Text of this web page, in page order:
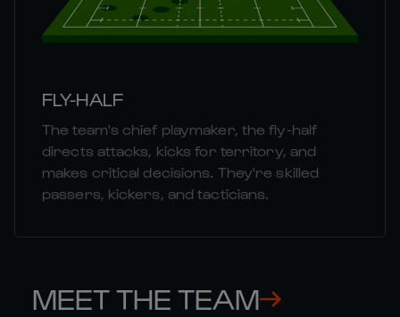
FLY-HALF
The team's chief playmaker, the fly-half
directs attacks, kicks for territory, and
makes critical decisions. They're skilled
passers, kickers, and tacticians.
MEET THE TEAM